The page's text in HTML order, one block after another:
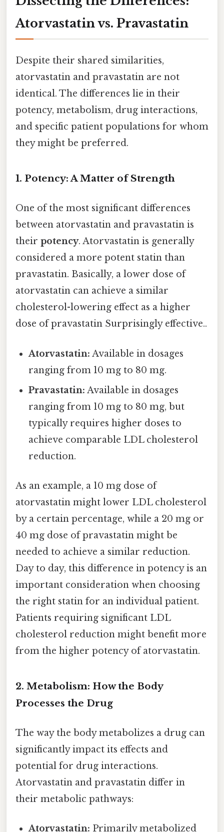
Atorvastatin vs. Pravastatin
Despite their shared similarities,
atorvastatin and pravastatin are not
identical. The differences lie in their
potency, metabolism, drug interactions,
and specific patient populations for whom
they might be preferred.
1. Potency: A Matter of Strength
One of the most significant differences
between atorvastatin and pravastatin is
their potency. Atorvastatin is generally
considered a more potent statin than
pravastatin. Basically, a lower dose of
atorvastatin can achieve a similar
cholesterol-lowering effect as a higher
dose of pravastatin Surprisingly effective..
Atorvastatin: Available in dosages
ranging from 10 mg to 80 mg.
Pravastatin: Available in dosages
ranging from 10 mg to 80 mg, but
typically requires higher doses to
achieve comparable LDL cholesterol
reduction.
As an example, a 10 mg dose of
atorvastatin might lower LDL cholesterol
by a certain percentage, while a 20 mg or
40 mg dose of pravastatin might be
needed to achieve a similar reduction.
Day to day, this difference in potency is an
important consideration when choosing
the right statin for an individual patient.
Patients requiring significant LDL
cholesterol reduction might benefit more
from the higher potency of atorvastatin.
2. Metabolism: How the Body
Processes the Drug
The way the body metabolizes a drug can
significantly impact its effects and
potential for drug interactions.
Atorvastatin and pravastatin differ in
their metabolic pathways:
Atorvastatin: Primarily metabolized